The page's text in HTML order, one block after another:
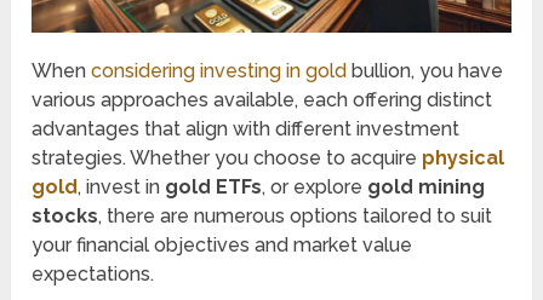
Whenconsidering investing in gold bullion, you have
various approaches available, each offering distinct
advantages that align with different investment
strategies. Whether you choose to acquire physical
gold, invest in gold ETFs, or explore gold mining
stocks, there are numerous options tailored to suit
your financial objectives and market value
expectations.